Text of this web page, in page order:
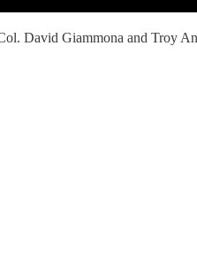
David Giammona and Troy